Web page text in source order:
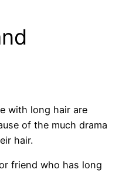
with long hair are
of the much drama
hair.
friend who has long